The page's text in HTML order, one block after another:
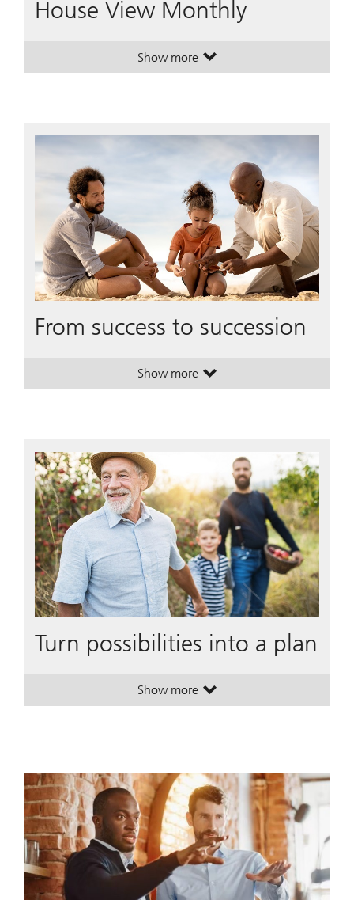
House View Monthly
Show more. House View Monthly.
. House View Monthly.
From success to succession
Show more. From success to succession.
. From success to succession.
Turn possibilities into a plan
Show more. Turn possibilities into a plan.
. Turn possibilities into a plan.